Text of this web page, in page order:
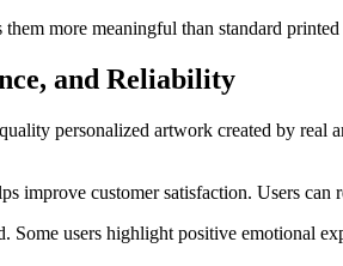
more meaningful than standard printed
and Reliability
personalized artwork created by real
improve customer satisfaction. Users can
Some users highlight positive emotional